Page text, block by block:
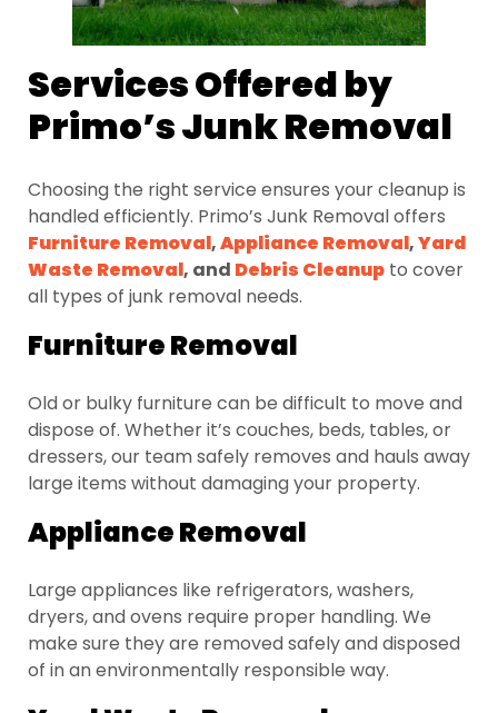
Services Offered by
Primo’s Junk Removal
Choosing the right service ensures your cleanup is
handled efficiently. Primo’s Junk Removal offers
Furniture Removal,Appliance Removal,Yard
Waste Removal, and Debris Cleanup to cover
all types of junk removal needs.
Furniture Removal
Old or bulky furniture can be difficult to move and
dispose of. Whether it’s couches, beds, tables, or
dressers, our team safely removes and hauls away
large items without damaging your property.
Appliance Removal
Large appliances like refrigerators, washers,
dryers, and ovens require proper handling. We
make sure they are removed safely and disposed
of in an environmentally responsible way.